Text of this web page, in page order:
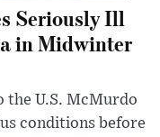
Seriously Ill
in Midwinter
the U.S. McMurdo
conditions before